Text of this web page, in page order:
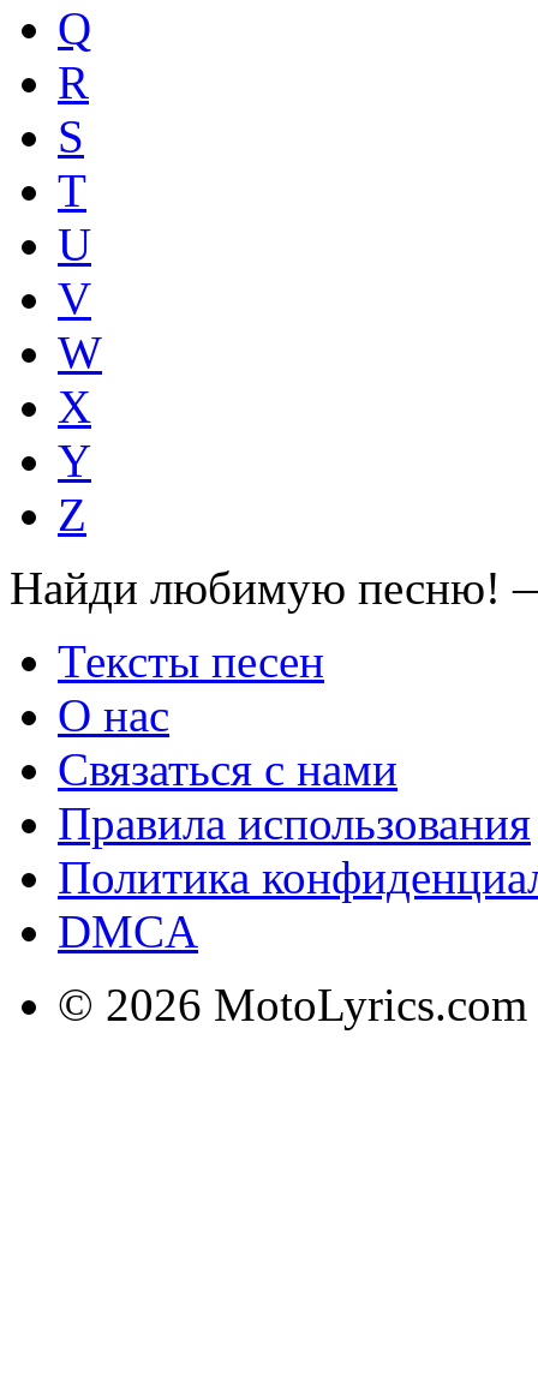
Q
R
S
T
U
V
W
X
Y
Z
Найди любимую песню!
Тексты песен
О нас
Связаться с нами
Правила использования
Политика
DMCA
© 2026